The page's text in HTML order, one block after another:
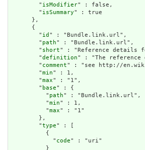
        "
isModifier" : false,
        "
isSummary" : true
      },
      {
        "
id " : "Bundle.link.url",
        "
path" : "Bundle.link.url",
        "
short" : "Reference details
        "
definition" : "The
        "
comment" : "see http://
        "
min" : 1,
        "
max" : "1",
        "
base" : {
          "
path" : "Bundle.link.url",
          "
min" : 1,
          "
max" : "1"
        },
        "
type" : [
          {
            "
code" : "uri"
          }